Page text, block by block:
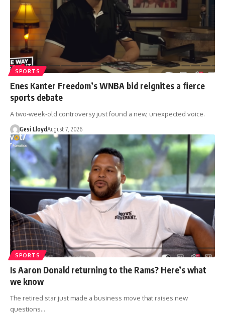
SPORTS
Enes Kanter Freedom’s WNBA bid reignites a fierce
sports debate
A two-week-old controversy just found a new, unexpected voice.
Gesi LloydAugust 7, 2026
SPORTS
Is Aaron Donald returning to the Rams? Here’s what
we know
The retired star just made a business move that raises new
questions…